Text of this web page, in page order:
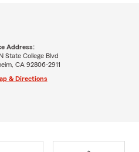
Address:
State College Blvd
CA 92806-2911
& Directions